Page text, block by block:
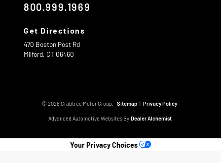
800.999.1969
Get Directions
470 Boston Post Rd
Milford, CT 06460
© 2026 Crabtree Motor Group. Sitemap | Privacy Policy
Advanced Automotive Websites By Dealer Alchemist
Your Privacy Choices